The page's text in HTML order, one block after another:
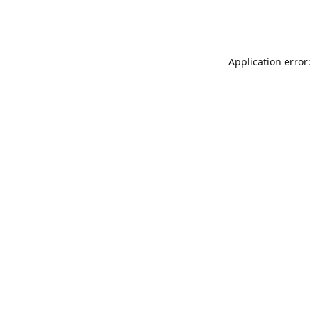
Application